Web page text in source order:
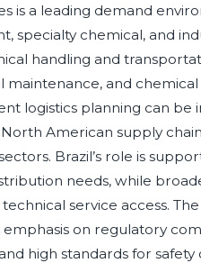
is a leading demand
specialty chemical, and
handling and
maintenance, and
logistics planning can
American supply
Brazil’s role is
needs, while
service access.
emphasis on regulatory
high standards for